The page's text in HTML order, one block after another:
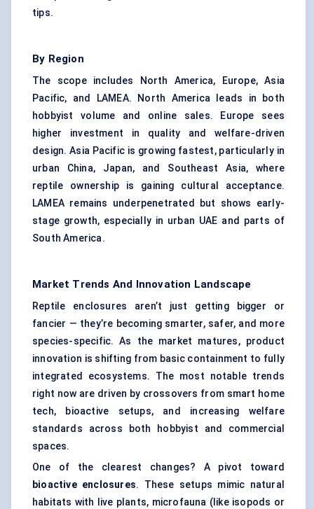
tips.
By Region
The scope includes North America, Europe, Asia
Pacific, and LAMEA. North America leads in both
hobbyist volume and online sales. Europe sees
higher investment in quality and welfare-driven
design. Asia Pacific is growing fastest, particularly in
urban China, Japan, and Southeast Asia, where
reptile ownership is gaining cultural acceptance.
LAMEA remains underpenetrated but shows early-
stage growth, especially in urban UAE and parts of
South America.
Market Trends And Innovation Landscape
Reptile enclosures aren’t just getting bigger or
fancier — they’re becoming smarter, safer, and more
species-specific. As the market matures, product
innovation is shifting from basic containment to fully
integrated ecosystems. The most notable trends
right now are driven by crossovers from smart home
tech, bioactive setups, and increasing welfare
standards across both hobbyist and commercial
spaces.
One of the clearest changes? A pivot toward
bioactive enclosures. These setups mimic natural
habitats with live plants, microfauna (like isopods or